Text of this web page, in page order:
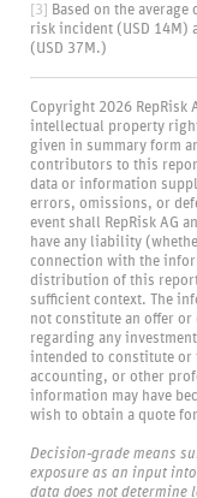
[3] Based on the
risk incident (USD 14M)
(USD 37M.)
Copyright 2026 RepRisk
intellectual property
given in summary form
contributors to this
data or information
errors, omissions, or
event shall RepRisk AG
have any liability
connection with the
distribution of this
sufficient context. The
not constitute an offer
regarding any
intended to constitute or
accounting, or other
information may have
wish to obtain a quote
Decision‑grade means
exposure as an input
data does not